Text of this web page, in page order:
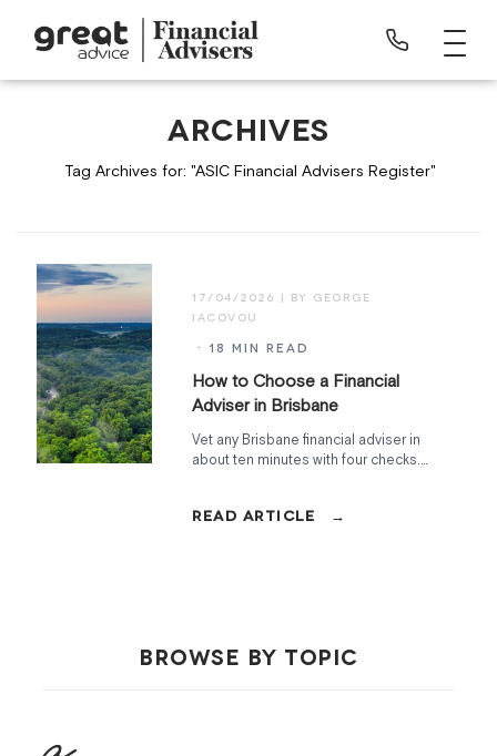
ARCHIVES
Tag Archives for: "ASIC Financial Advisers Register"
How to Choose a Financial
Adviser in Brisbane
17/04/2026
· 18 MIN READ
Vet any Brisbane financial adviser in
about ten minutes with four checks.
questions that sort the good ones
BROWSE BY TOPIC